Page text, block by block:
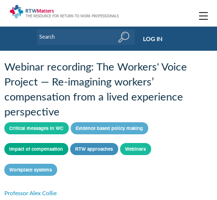
Research Updates
Handbooks
Tools & Templates
LOG IN
Webinar recording: The Workers' Voice
Project — Re-imagining workers’
compensation from a lived experience
perspective
Critical messages in WC Evidence based policy making
Impact of compensation RTW approaches Webinars
Workplace systems
Professor Alex Collie